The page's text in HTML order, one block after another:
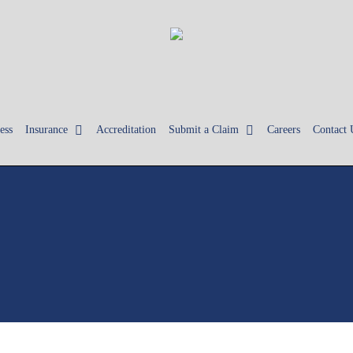
Insurance Accreditation Submit a Claim Careers Contact